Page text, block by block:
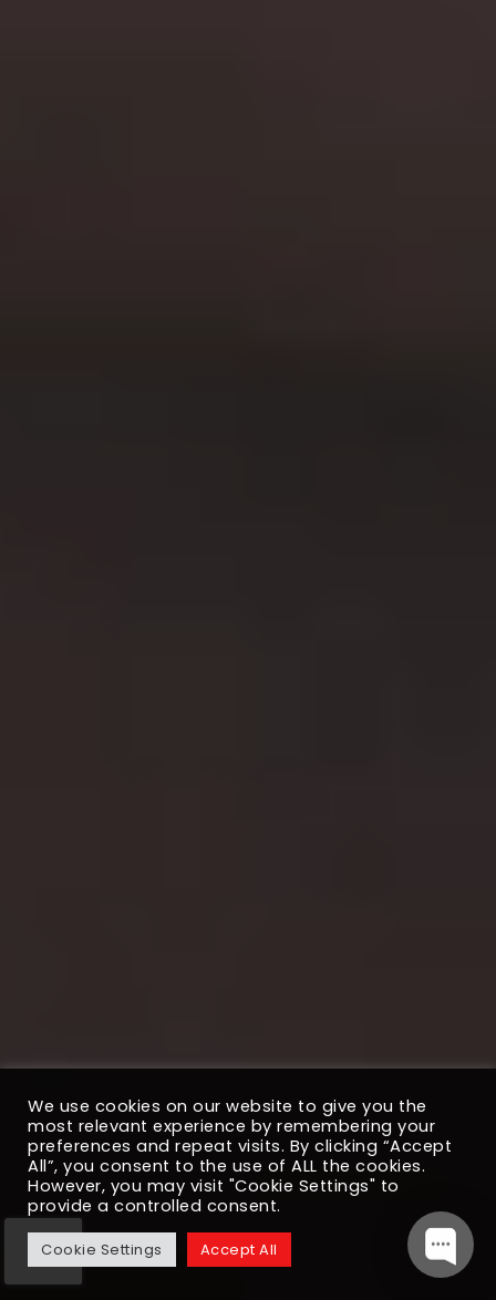
We use cookies on our website to give you the
most relevant experience by remembering your
preferences and repeat visits. By clicking “Accept
All”, you consent to the use of ALL the cookies.
However, you may visit "Cookie Settings" to
provide a controlled consent.
Cookie Settings Accept All